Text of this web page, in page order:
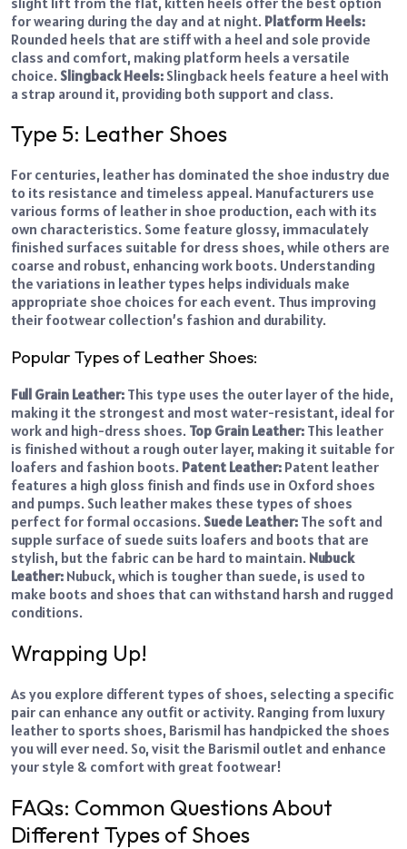
for wearing during the day and at night. Platform Heels:
Rounded heels that are stiff with a heel and sole provide
class and comfort, making platform heels a versatile
choice. Slingback Heels: Slingback heels feature a heel with
a strap around it, providing both support and class.
Type 5: Leather Shoes
For centuries, leather has dominated the shoe industry due
to its resistance and timeless appeal. Manufacturers use
various forms of leather in shoe production, each with its
own characteristics. Some feature glossy, immaculately
finished surfaces suitable for dress shoes, while others are
coarse and robust, enhancing work boots. Understanding
the variations in leather types helps individuals make
appropriate shoe choices for each event. Thus improving
their footwear collection’s fashion and durability.
Popular Types of Leather Shoes:
Full Grain Leather: This type uses the outer layer of the hide,
making it the strongest and most water-resistant, ideal for
work and high-dress shoes. Top Grain Leather: This leather
is finished without a rough outer layer, making it suitable for
loafers and fashion boots. Patent Leather: Patent leather
features a high gloss finish and finds use in Oxford shoes
and pumps. Such leather makes these types of shoes
perfect for formal occasions. Suede Leather: The soft and
supple surface of suede suits loafers and boots that are
stylish, but the fabric can be hard to maintain. Nubuck
Leather: Nubuck, which is tougher than suede, is used to
make boots and shoes that can withstand harsh and rugged
conditions.
Wrapping Up!
As you explore different types of shoes, selecting a specific
pair can enhance any outfit or activity. Ranging from luxury
leather to sports shoes, Barismil has handpicked the shoes
you will ever need. So, visit the Barismil outlet and enhance
your style & comfort with great footwear!
FAQs: Common Questions About
Different Types of Shoes